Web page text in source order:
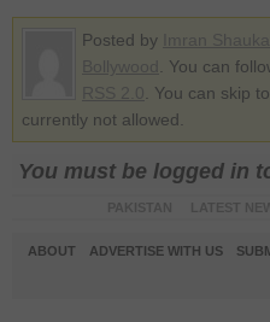
Posted by
. You can
. You can skip
currently not allowed.
You must be logged in
ABOUT ADVERTISE WITH US